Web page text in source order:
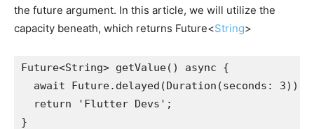
the future argument. In this article, we will utilize the
capacity beneath, which returns Future<String>
Future<String> getValue() async {
  await Future.delayed(Duration(seconds: 3));
  return 'Flutter Devs';
}